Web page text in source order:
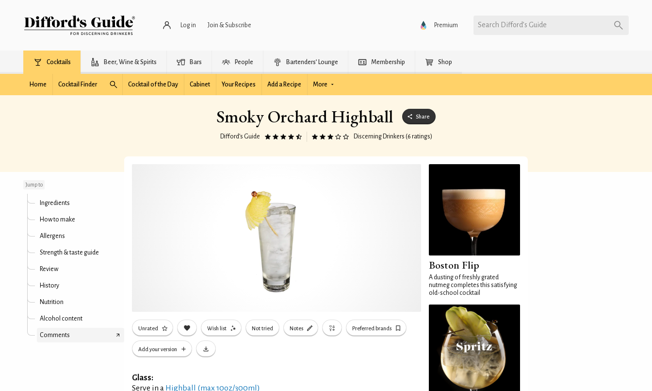
Log in Join & Subscribe Premium Search Difford’s Guide
Cocktails Beer, Wine & Spirits Bars People Bartenders’ Lounge Membership Shop
Home Cocktail Finder Cocktail of the Day Cabinet Your Recipes Add a Recipe More
Smoky Orchard Highball Share
Difford’s Guide Discerning Drinkers (6 ratings)
Jump to
Ingredients
How to make
Allergens
Strength & taste guide
Review
History
Nutrition
Alcohol content
Comments
Unrated Wish list Not tried Notes Preferred brands
Add your version
Glass:
Serve in a Highball (max 10oz/300ml)
Boston Flip
A dusting of freshly grated
nutmeg completes this satisfying
old-school cocktail